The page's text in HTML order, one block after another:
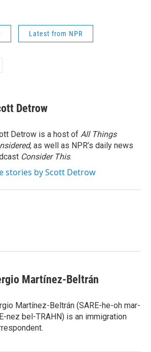
Latest from NPR
Detrow
Detrow is a host of All Things
, as well as NPR’s daily news
Consider This.
stories by Scott Detrow
Martínez-Beltrán
Martínez-Beltrán (SARE-he-oh mar-
nez bel-TRAHN) is an immigration